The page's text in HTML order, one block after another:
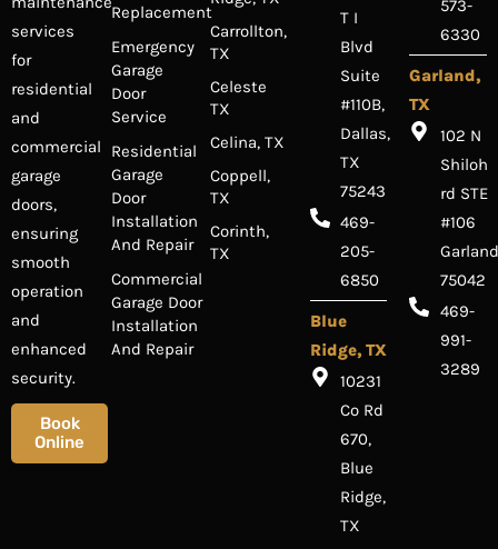
services
for
residential
and
commercial
garage
doors,
ensuring
smooth
operation
and
enhanced
security.
Book
Online
Replacement
Emergency
Garage
Door
Service
Residential
Garage
Door
Installation
And Repair
Commercial
Garage Door
Installation
And Repair
Carrollton,
TX
Celeste
TX
Celina, TX
Coppell,
TX
Corinth,
TX
T I
Blvd
Suite
#110B,
Dallas,
TX
75243
469-
205-
6850
Blue
Ridge, TX
10231
Co Rd
670,
Blue
Ridge,
TX
573-
6330
Garland,
TX
102 N
Shiloh
rd STE
#106
75042
469-
991-
3289